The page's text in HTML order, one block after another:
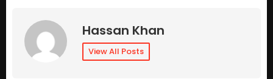
Hassan Khan
View All Posts